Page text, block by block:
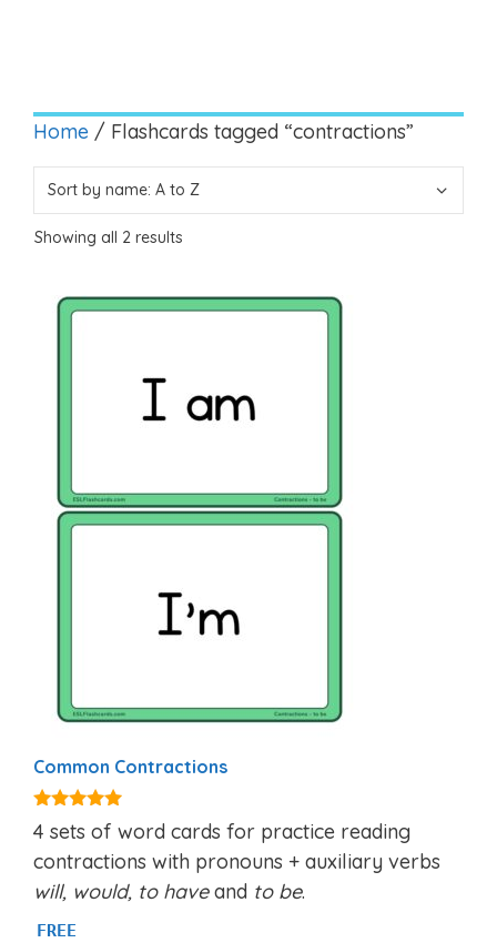
Home / Flashcards tagged “contractions”
Showing all 2 results
Common Contractions
5.00
out of 5
4 sets of word cards for practice reading
contractions with pronouns + auxiliary verbs
will, would, to haveand to be.
FREE